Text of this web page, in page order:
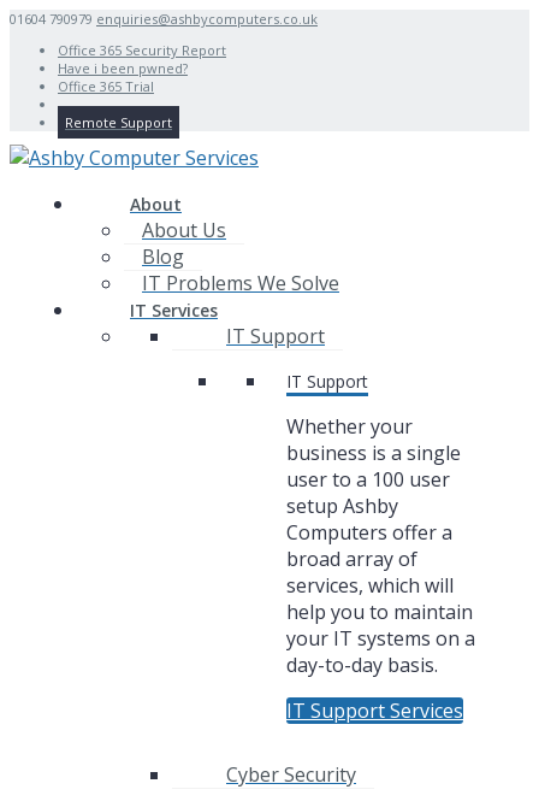
01604 790979 enquiries@ashbycomputers.co.uk
Office 365 Security Report
Have i been pwned?
Office 365 Trial
Remote Support
About
About Us
Blog
IT Problems We Solve
IT Services
IT Support
IT Support
Whether your
business is a single
user to a 100 user
setup Ashby
Computers offer a
broad array of
services, which will
help you to maintain
your IT systems on a
day-to-day basis.
IT Support Services
Cyber Security